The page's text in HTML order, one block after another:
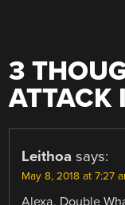
3
ATTACK
Leithoa says:
May 8, 2018 at 7:27